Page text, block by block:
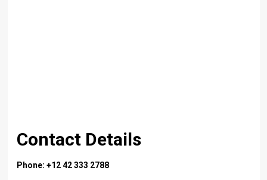
Contact Details
Phone: +12 42 333 2788